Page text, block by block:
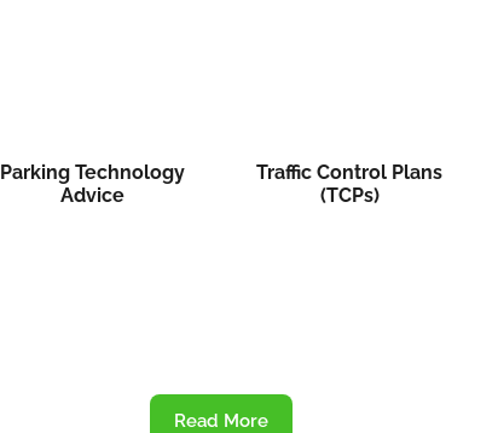
Traffic Control Plans
(TCPs)
Parking Technology
Advice
Read More